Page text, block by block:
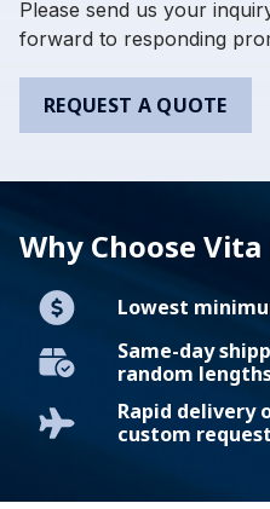
Please send us your
forward to responding
REQUEST A QUOTE
Why Choose Vita
Lowest
Same-day
random
Rapid delivery
custom